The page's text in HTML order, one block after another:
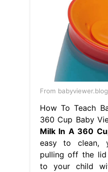
From
How To Teach
360 Cup Baby
Milk In A 360
easy to clean,
pulling off the
to your child